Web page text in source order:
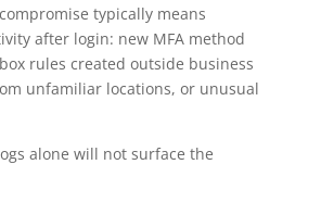
typically means
after login: new MFA method
rules created outside business
unfamiliar locations, or unusual
alone will not surface the